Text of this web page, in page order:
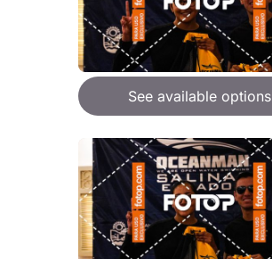
See available options